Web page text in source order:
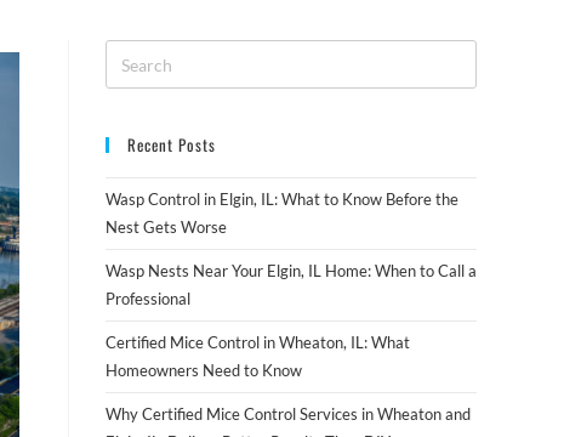
Recent Posts
Wasp Control in Elgin, IL: What to Know Before the
Nest Gets Worse
Wasp Nests Near Your Elgin, IL Home: When to Call a
Professional
Certified Mice Control in Wheaton, IL: What
Homeowners Need to Know
Why Certified Mice Control Services in Wheaton and